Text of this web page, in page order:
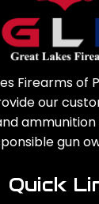
Firearms of
our
ammunition
gun
Quick